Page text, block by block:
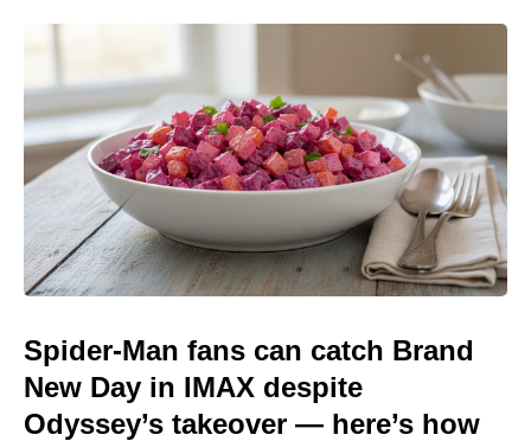
Spider-Man fans can catch Brand
New Day in IMAX despite
Odyssey’s takeover — here’s how